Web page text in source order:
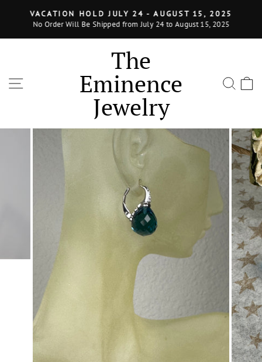
Pause
slideshow
VACATION HOLD JULY 24 - AUGUST 15, 2025
No Order Will Be Shipped from July 24 to August 15, 2025
SITE NAVIGATION
The
Eminence
Jewelry